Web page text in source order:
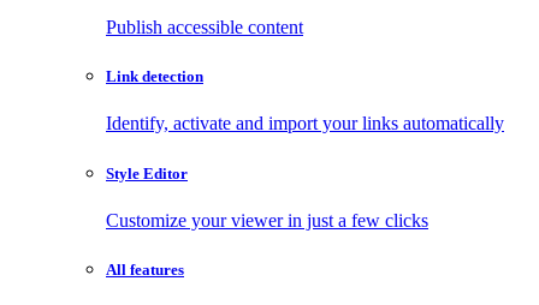
Publish accessible content
Link detection
Identify, activate and import your links automatically
Style Editor
Customize your viewer in just a few clicks
All features